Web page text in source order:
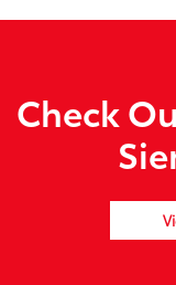
Check